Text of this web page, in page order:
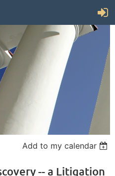
Add to my calendar
-- a Litigation